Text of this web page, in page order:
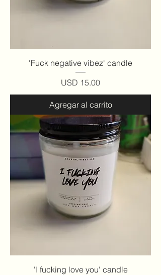
'Fuck negative vibez' candle
Precio
USD 15.00
Agregar al carrito
'I fucking love you' candle